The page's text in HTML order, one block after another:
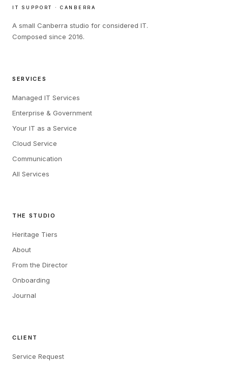
IT SUPPORT · CANBERRA
A small Canberra studio for considered IT.
Composed since 2016.
SERVICES
Managed IT Services
Enterprise & Government
Your IT as a Service
Cloud Service
Communication
All Services
THE STUDIO
Heritage Tiers
About
From the Director
Onboarding
Journal
CLIENT
Service Request